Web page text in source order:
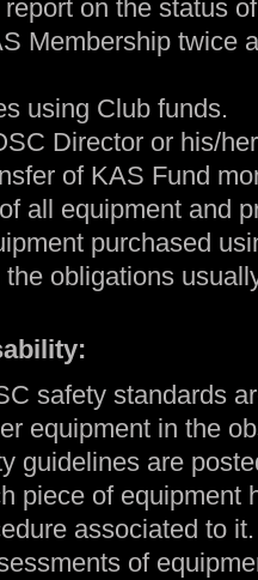
on the status
Membership twice
using Club funds.
Director or his/
of KAS Fund
all equipment and
purchased
obligations
safety standards
equipment in the
guidelines are
piece of equipment
associated to it.
of